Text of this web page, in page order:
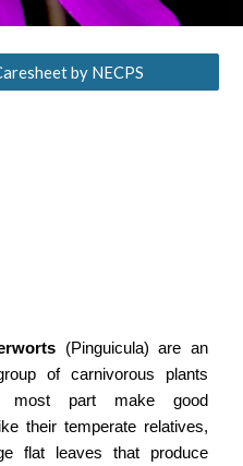
by NECPS
​ (Pinguicula) are an
of carnivorous plants
part make good
their temperate relatives,
flat leaves that produce